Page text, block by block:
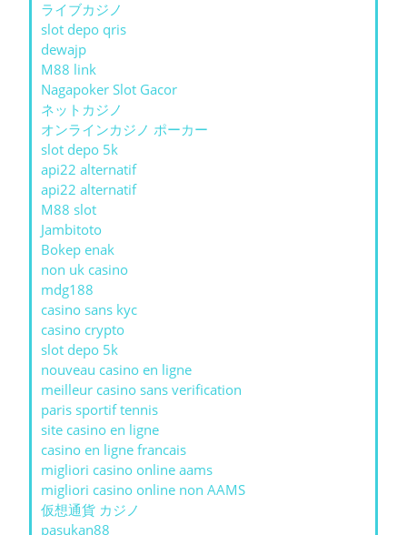
ライブカジノ
slot depo qris
dewajp
M88 link
Nagapoker Slot Gacor
ネットカジノ
オンラインカジノ ポーカー
slot depo 5k
api22 alternatif
api22 alternatif
M88 slot
Jambitoto
Bokep enak
non uk casino
mdg188
casino sans kyc
casino crypto
slot depo 5k
nouveau casino en ligne
meilleur casino sans verification
paris sportif tennis
site casino en ligne
casino en ligne francais
migliori casino online aams
migliori casino online non AAMS
仮想通貨 カジノ
pasukan88